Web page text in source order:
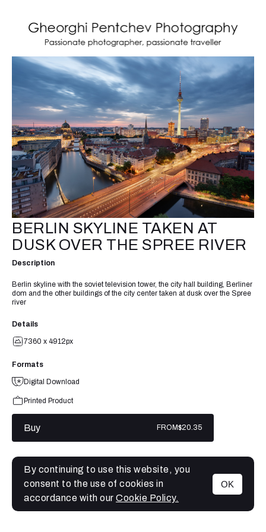
MENU
BERLIN SKYLINE TAKEN AT
DUSK OVER THE SPREE RIVER
Description
Berlin skyline with the soviet television tower, the city hall building, Berliner
dom and the other buildings of the city center taken at dusk over the Spree
river
Details
7360 x 4912px
Formats
Digital Download
Printed Product
Buy FROM$20.35
By continuing to use this website, you
consent to the use of cookies in
accordance with our Cookie Policy.
OK